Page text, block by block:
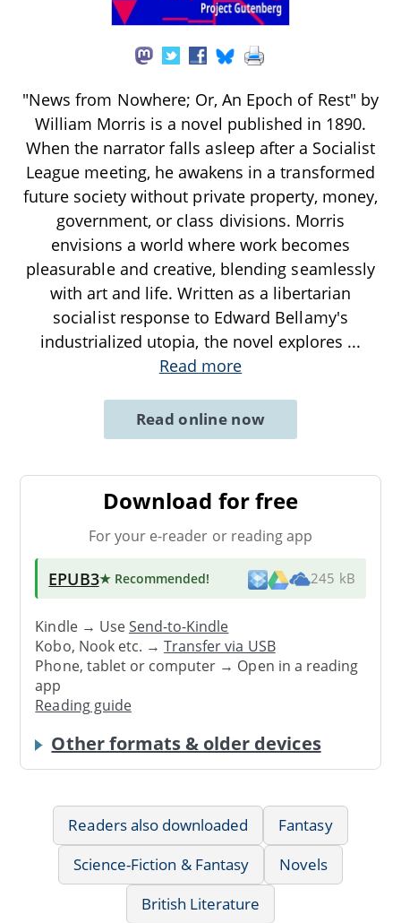
"News from Nowhere; Or, An Epoch of Rest" by
William Morris is a novel published in 1890.
When the narrator falls asleep after a Socialist
League meeting, he awakens in a transformed
future society without private property, money,
government, or class divisions. Morris
envisions a world where work becomes
pleasurable and creative, blending seamlessly
with art and life. Written as a libertarian
socialist response to Edward Bellamy's
industrialized utopia, the novel explores ...
Read more
Read online now
Download for free
For your e-reader or reading app
EPUB3★ Recommended! 245 kB
Kindle → UseSend-to-Kindle
Kobo, Nook etc. →Transfer via USB
Phone, tablet or computer → Open in a reading
app
Reading guide
Other formats & older devices
Readers also downloaded
Fantasy
Science-Fiction & Fantasy
Novels
British Literature